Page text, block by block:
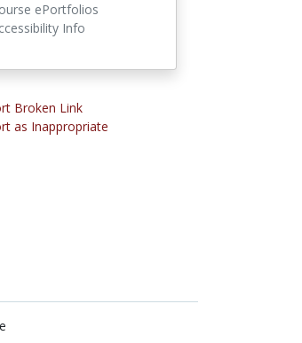
ePortfolios
Info
Broken Link
as Inappropriate